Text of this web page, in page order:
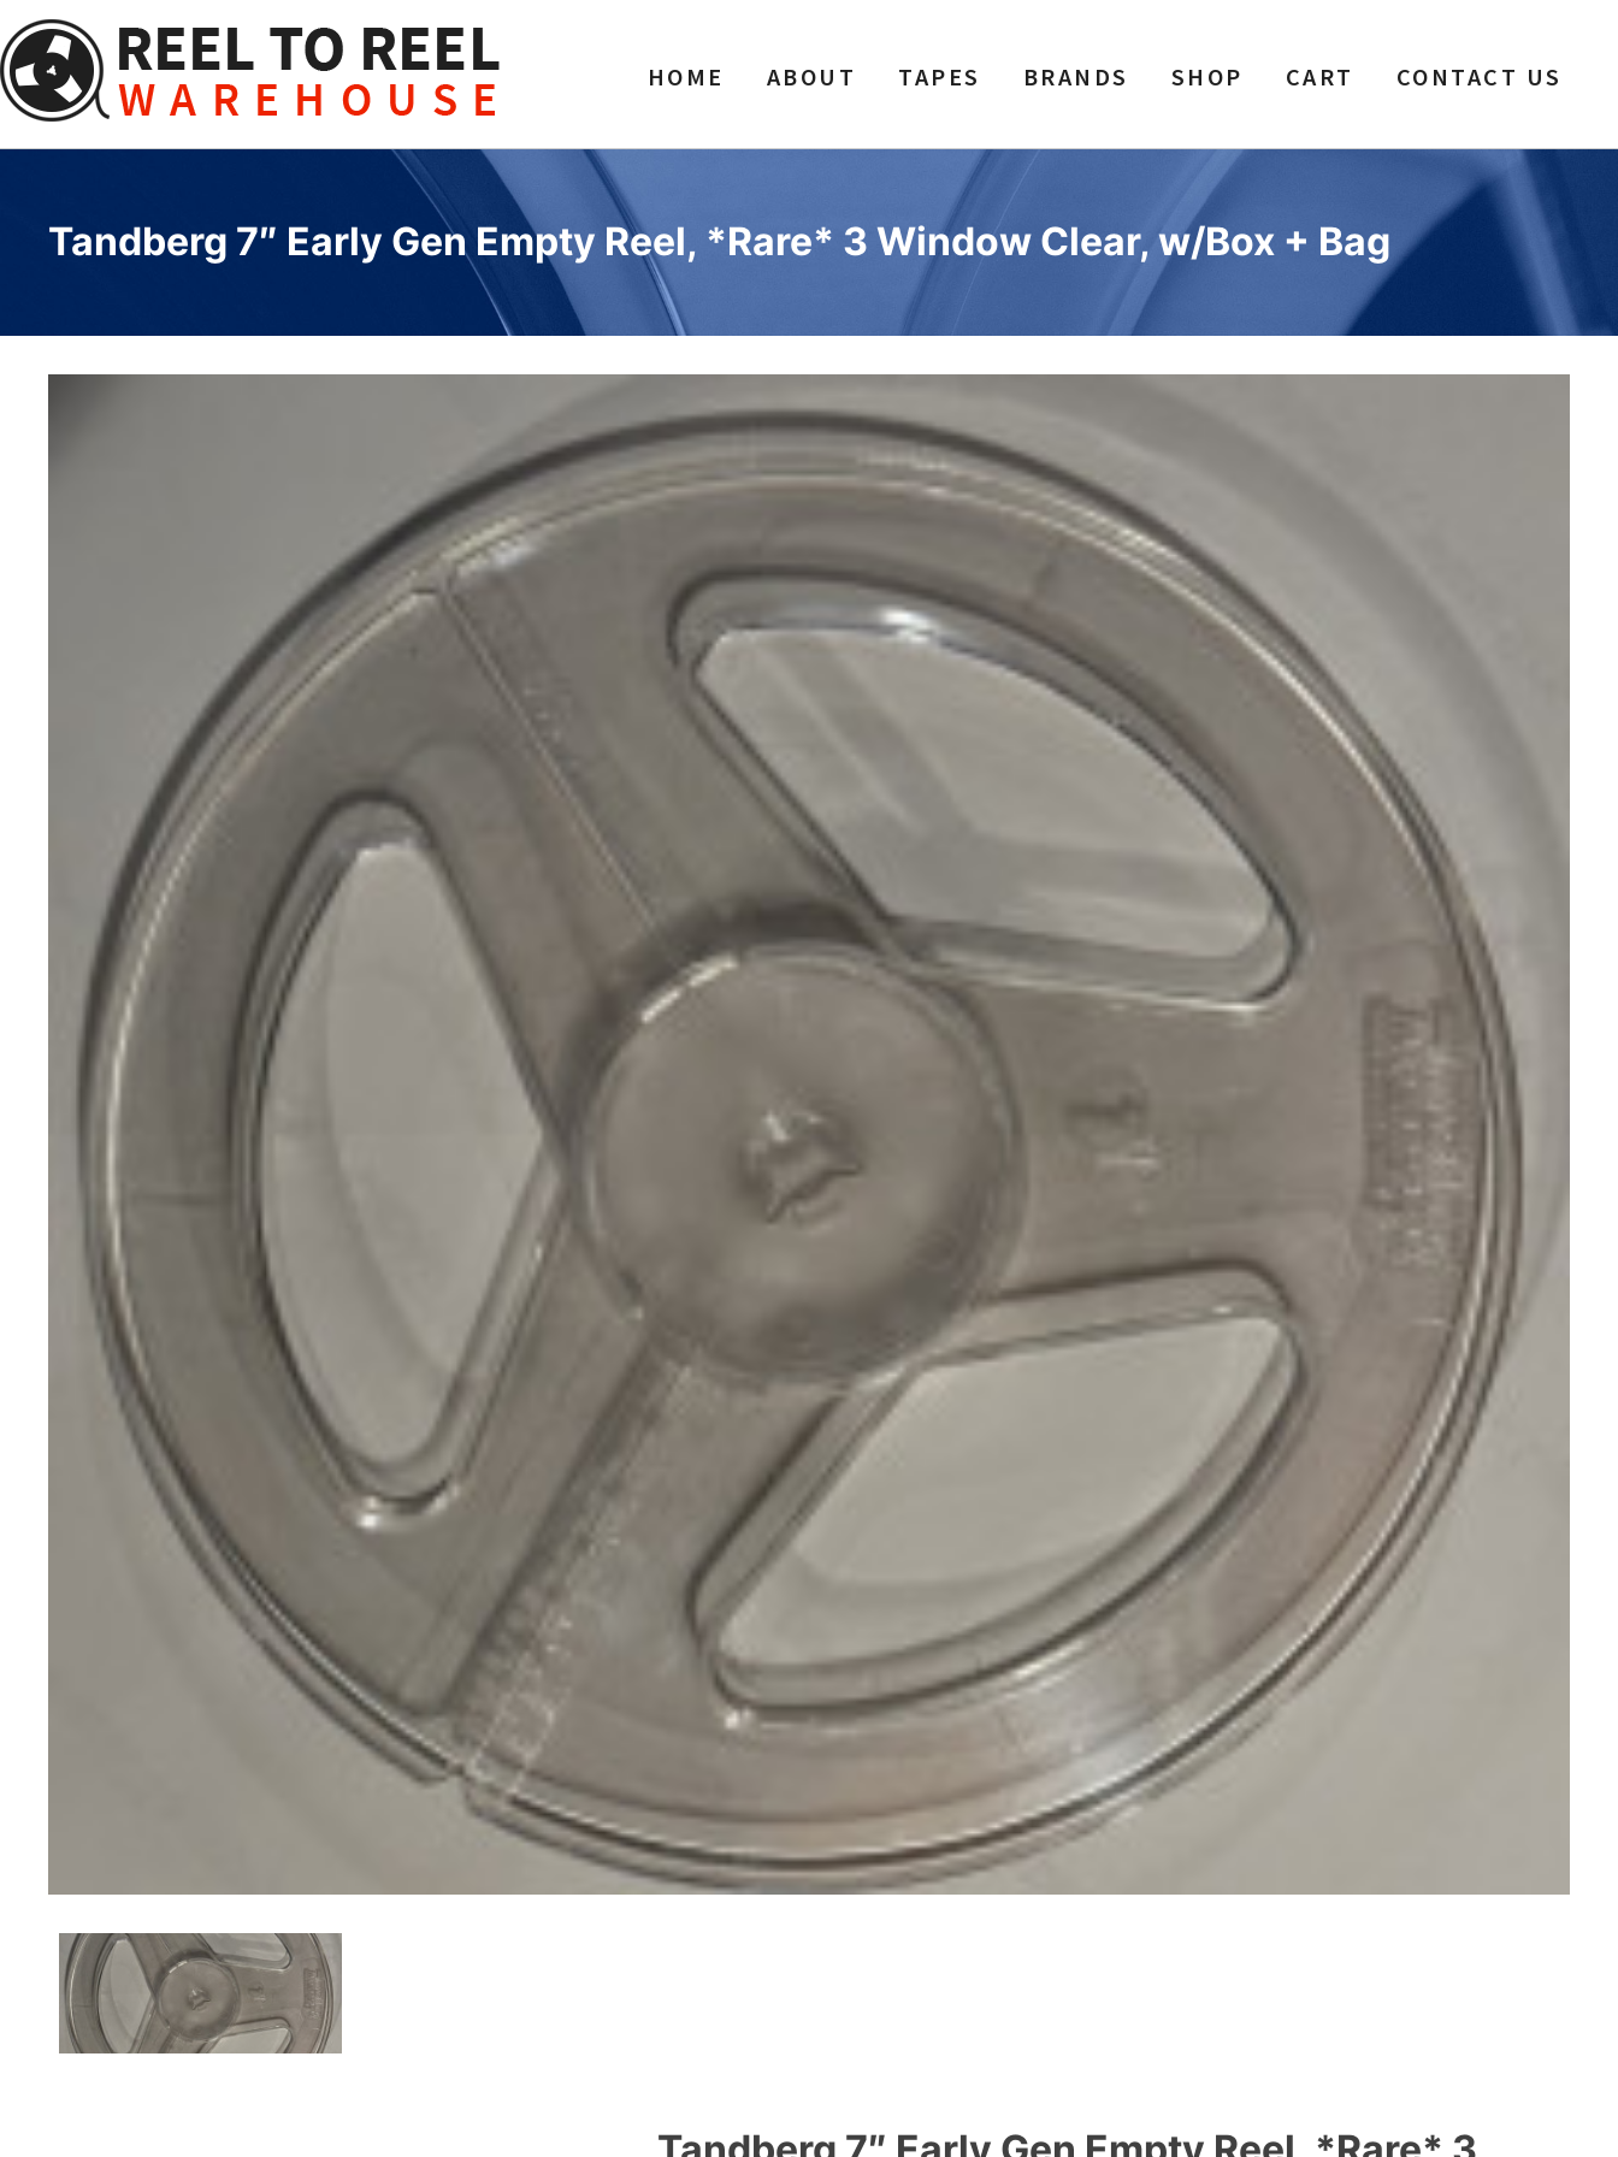
to
content
HOME ABOUT TAPES BRANDS SHOP CART CONTACT US
Tandberg 7″ Early Gen Empty Reel, *Rare* 3 Window Clear, w/Box + Bag